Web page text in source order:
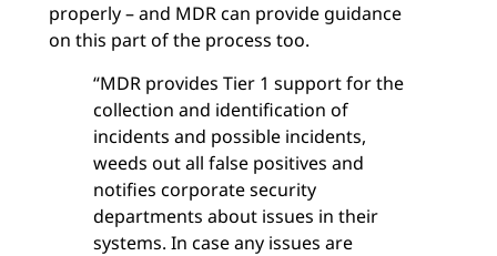
properly – and MDR can provide guidance
on this part of the process too.
“MDR provides Tier 1 support for the
collection and identification of
incidents and possible incidents,
weeds out all false positives and
notifies corporate security
departments about issues in their
systems. In case any issues are